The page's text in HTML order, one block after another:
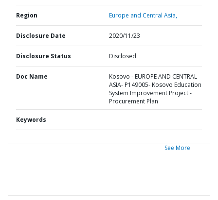
Region Europe and Central Asia,
Disclosure Date 2020/11/23
Disclosure Status Disclosed
Doc Name
Kosovo - EUROPE AND CENTRAL
ASIA- P149005- Kosovo Education
System Improvement Project -
Procurement Plan
Keywords
See More